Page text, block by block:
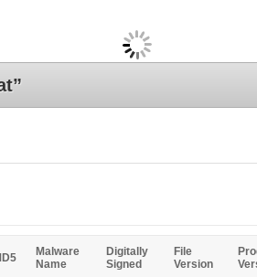
Malware
Name
Digitally
Signed
File
Version